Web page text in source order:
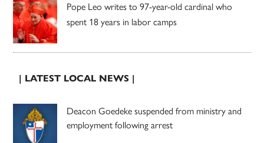
Pope Leo writes to 97-year-old cardinal who
spent 18 years in labor camps
| LATEST LOCAL NEWS |
Deacon Goedeke suspended from ministry and
employment following arrest